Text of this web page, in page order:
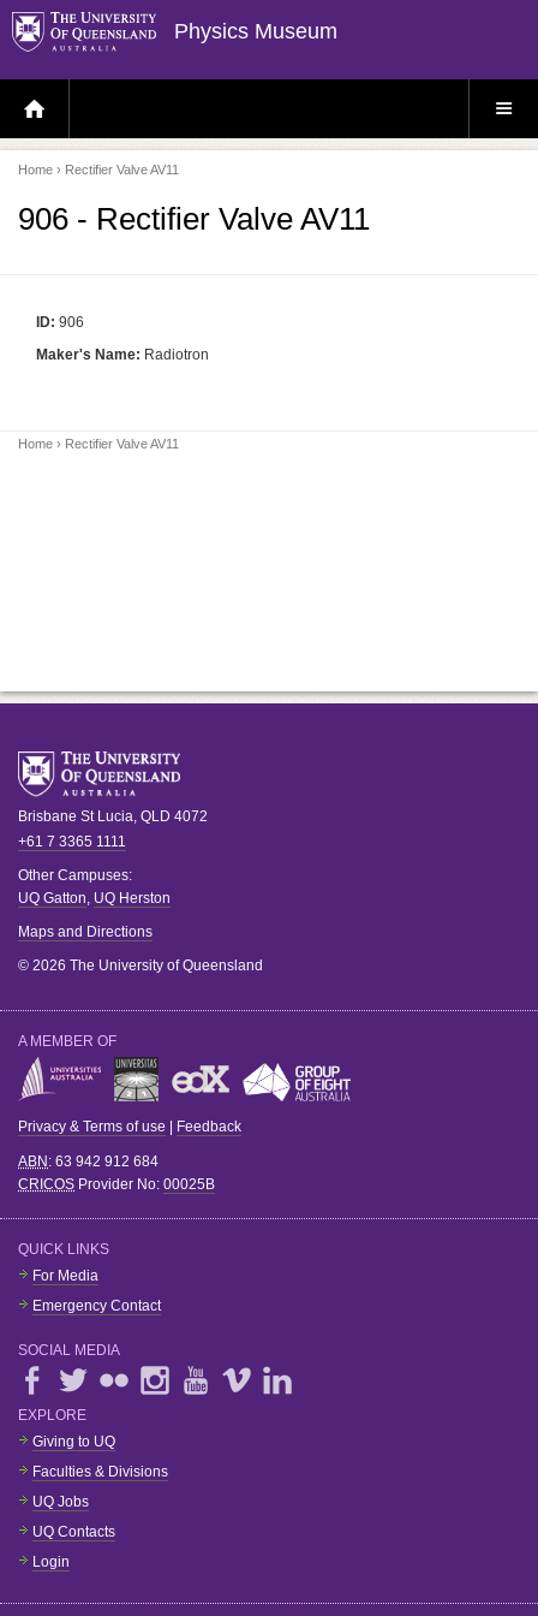
Physics Museum
H
O
E
P
A
E
S
E
Home › Rectifier Valve AV11
906 - Rectifier Valve AV11
ID: 906
Maker's Name: Radiotron
Home › Rectifier Valve AV11
Brisbane St Lucia, QLD 4072
+61 7 3365 1111
Other Campuses:
UQ Gatton, UQ Herston
Maps and Directions
© 2026 The University of Queensland
A MEMBER OF
Privacy & Terms of use Feedback
ABN : 63 942 912 684
CRICOS Provider No: 00025B
QUICK LINKS
For Media
Emergency Contact
SOCIAL MEDIA
EXPLORE
Giving to UQ
Faculties & Divisions
UQ Jobs
UQ Contacts
Login